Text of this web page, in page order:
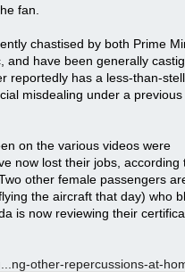
fan.
chastised by both Prime
and have been generally
reportedly has a less-than-
misdealing under a previous
on the various videos were
now lost their jobs, according
other female passengers
the aircraft that day) who
is now reviewing their
ng-other-repercussions-at-